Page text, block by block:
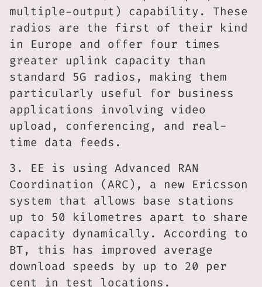
multiple-output) capability. These
radios are the first of their kind
in Europe and offer four times
greater uplink capacity than
standard 5G radios, making them
particularly useful for business
applications involving video
upload, conferencing, and real-
time data feeds.
3. EE is using Advanced RAN
Coordination (ARC), a new Ericsson
system that allows base stations
up to 50 kilometres apart to share
capacity dynamically. According to
BT, this has improved average
download speeds by up to 20 per
cent in test locations.